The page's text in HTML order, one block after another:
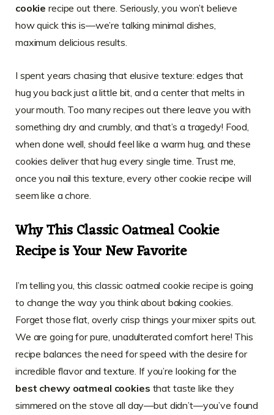
cookie recipe out there. Seriously, you won’t believe
how quick this is—we’re talking minimal dishes,
maximum delicious results.
I spent years chasing that elusive texture: edges that
hug you back just a little bit, and a center that melts in
your mouth. Too many recipes out there leave you with
something dry and crumbly, and that’s a tragedy! Food,
when done well, should feel like a warm hug, and these
cookies deliver that hug every single time. Trust me,
once you nail this texture, every other cookie recipe will
seem like a chore.
Why This Classic Oatmeal Cookie
Recipe is Your New Favorite
I’m telling you, this classic oatmeal cookie recipe is going
to change the way you think about baking cookies.
Forget those flat, overly crisp things your mixer spits out.
We are going for pure, unadulterated comfort here! This
recipe balances the need for speed with the desire for
incredible flavor and texture. If you’re looking for the
best chewy oatmeal cookies that taste like they
simmered on the stove all day—but didn’t—you’ve found